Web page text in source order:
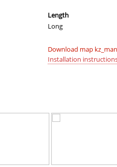
208
03:49.46 231
Length
Long
Download map
Installation